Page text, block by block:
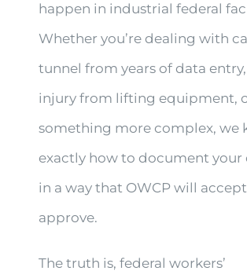
happen in industrial federal
Whether you’re dealing with
tunnel from years of data
injury from lifting equipment,
something more complex, we
exactly how to document
in a way that OWCP will
approve.
The truth is, federal workers’